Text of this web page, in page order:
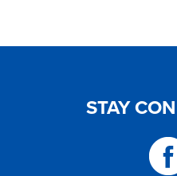
STAY